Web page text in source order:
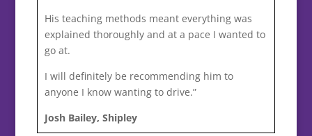
His teaching methods meant everything was
explained thoroughly and at a pace I wanted to
go at.
I will definitely be recommending him to
anyone I know wanting to drive.”
Josh Bailey, Shipley